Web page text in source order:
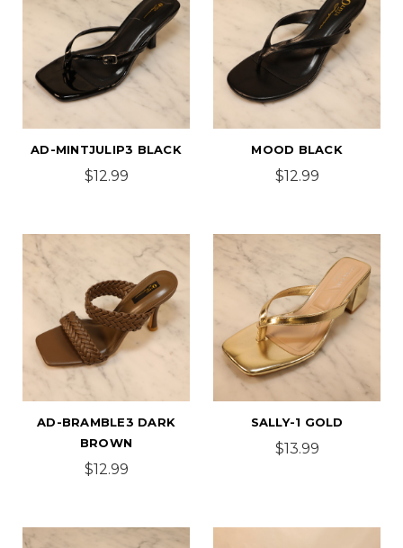
AD-MINTJULIP3 BLACK
$12.99
MOOD BLACK
$12.99
AD-BRAMBLE3 DARK
BROWN
$12.99
SALLY-1 GOLD
$13.99